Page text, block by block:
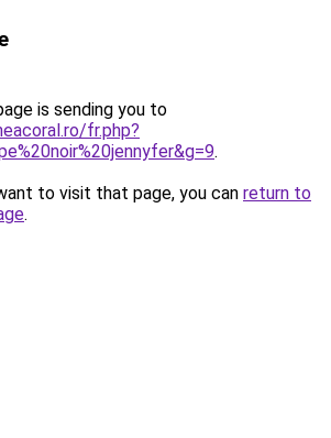
is sending you to
fr.php?
.
to visit that page, you can return to
.